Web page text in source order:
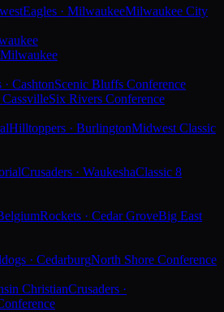
Eagles · MilwaukeeMilwaukee City
Milwaukee
· CashtonScenic Bluffs Conference
CassvilleSix Rivers Conference
Hilltoppers · BurlingtonMidwest Classic
Crusaders · WaukeshaClassic 8
Rockets · Cedar GroveBig East
· CedarburgNorth Shore Conference
ChristianCrusaders ·